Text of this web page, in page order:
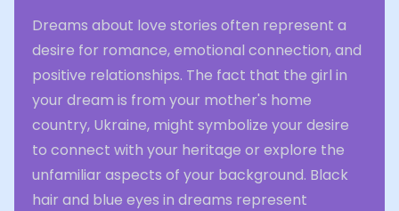
Dreams about love stories often represent a
desire for romance, emotional connection, and
positive relationships. The fact that the girl in
your dream is from your mother's home
country, Ukraine, might symbolize your desire
to connect with your heritage or explore the
unfamiliar aspects of your background. Black
hair and blue eyes in dreams represent